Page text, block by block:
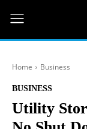
Home Business
BUSINESS
Utility